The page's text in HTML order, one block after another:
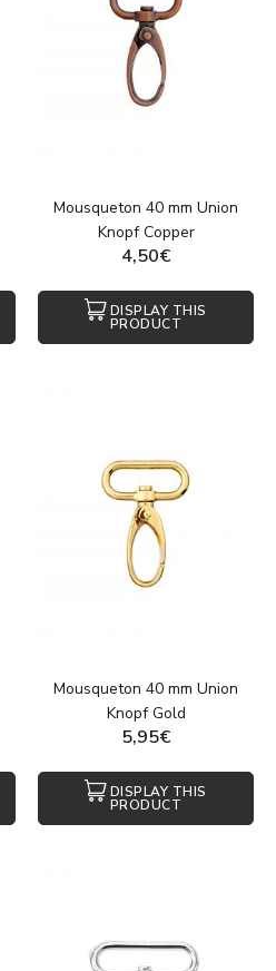
Mousqueton 40 mm Union
Knopf Copper
4,50€
DISPLAY THIS
PRODUCT
Mousqueton 40 mm Union
Knopf Gold
5,95€
DISPLAY THIS
PRODUCT